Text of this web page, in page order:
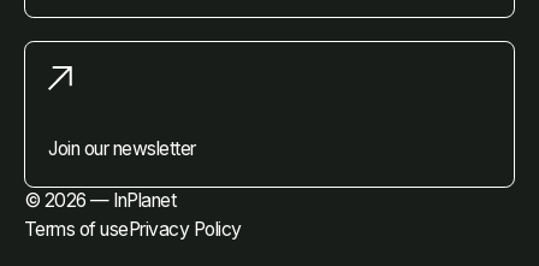
Join our newsletter
© 2026 — InPlanet
Terms of use Privacy Policy